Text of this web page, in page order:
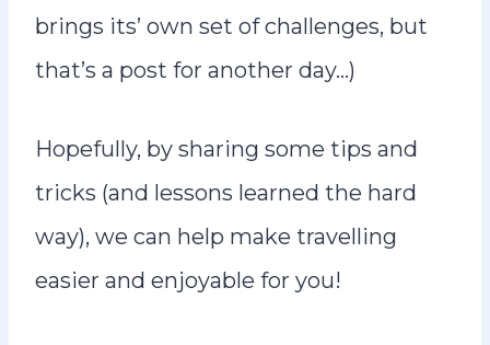
brings its’ own set of challenges, but
that’s a post for another day…)
Hopefully, by sharing some tips and
tricks (and lessons learned the hard
way), we can help make travelling
easier and enjoyable for you!